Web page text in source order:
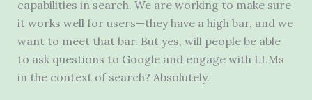
capabilities in search. We are working to make sure
it works well for users—they have a high bar, and we
want to meet that bar. But yes, will people be able
to ask questions to Google and engage with LLMs
in the context of search? Absolutely.